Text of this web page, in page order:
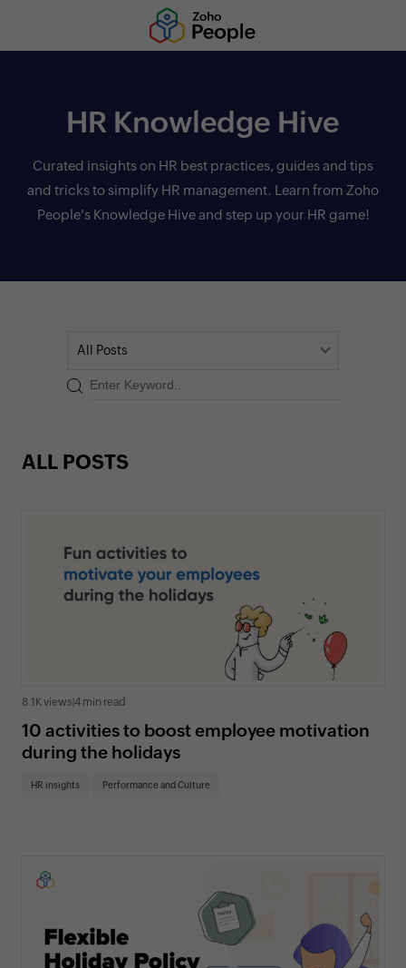
HR Knowledge Hive
Curated insights on HR best practices, guides and tips
and tricks to simplify HR management. Learn from Zoho
People's Knowledge Hive and step up your HR game!
All Posts
ALL POSTS
8.1K views|4 min read
10 activities to boost employee motivation
during the holidays
HR insights Performance and Culture